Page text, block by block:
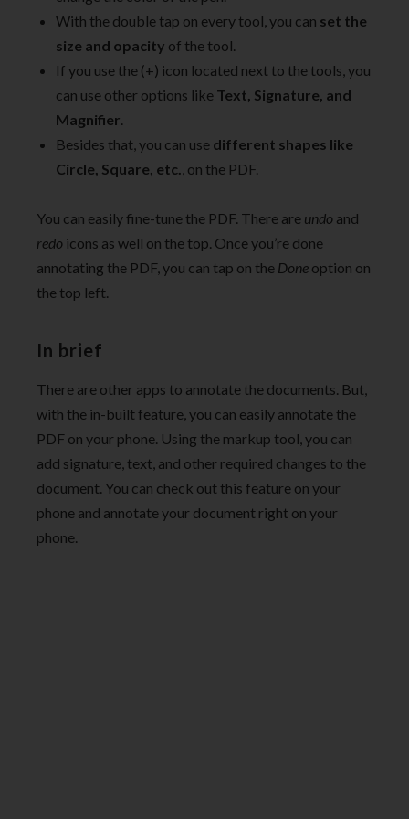
With the double tap on every tool, you can set the
size and opacity of the tool.
If you use the (+) icon located next to the tools, you
can use other options like Text, Signature, and
Magnifier
Besides that, you can use different shapes like
Circle, Square, etc.
, on the PDF.
You can easily fine-tune the PDF. There are undo and
redo icons as well on the top. Once you’re done
annotating the PDF, you can tap on the Done option on
the top left.
In brief
There are other apps to annotate the documents. But,
with the in-built feature, you can easily annotate the
PDF on your phone. Using the markup tool, you can
add signature, text, and other required changes to the
document. You can check out this feature on your
phone and annotate your document right on your
phone.